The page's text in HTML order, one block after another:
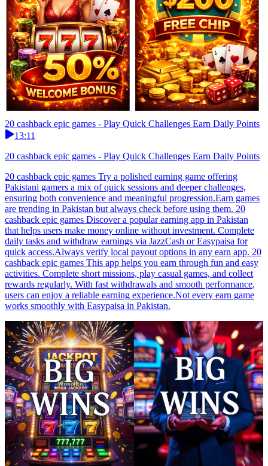
20 cashback epic games - Play Quick Challenges Earn Daily Points
13:11
20 cashback epic games - Play Quick Challenges Earn Daily Points
20 cashback epic games Try a polished earning game offering
Pakistani gamers a mix of quick sessions and deeper challenges,
ensuring both convenience and meaningful progression.Earn games
are trending in Pakistan but always check before using them. 20
cashback epic games Discover a popular earning app in Pakistan
that helps users make money online without investment. Complete
daily tasks and withdraw earnings via JazzCash or Easypaisa for
quick access.Always verify local payout options in any earn app. 20
cashback epic games This app helps you earn through fun and easy
activities. Complete short missions, play casual games, and collect
rewards regularly. With fast withdrawals and smooth performance,
users can enjoy a reliable earning experience.Not every earn game
works smoothly with Easypaisa in Pakistan.